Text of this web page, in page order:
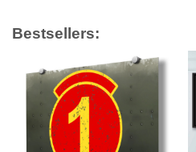
Bestsellers: